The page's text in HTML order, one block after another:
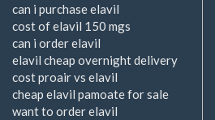
can i purchase elavil
cost of elavil 150 mgs
can i order elavil
elavil cheap overnight delivery
cost proair vs elavil
cheap elavil pamoate for sale
want to order elavil